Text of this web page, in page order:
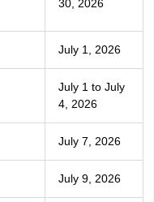
30, 2026
July 1, 2026
July 1 to July
4, 2026
July 7, 2026
July 9, 2026